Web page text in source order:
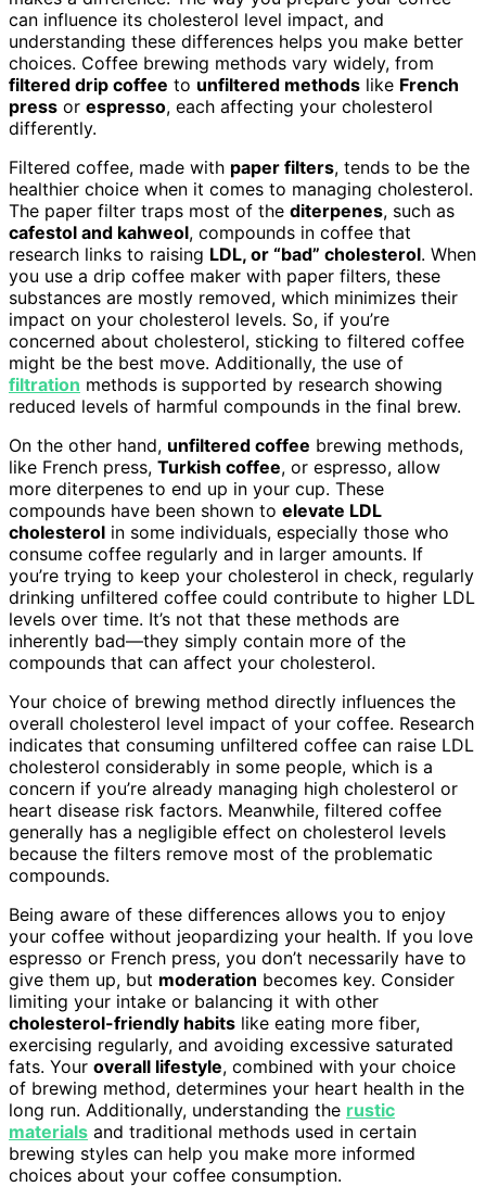
can influence its cholesterol level impact, and
understanding these differences helps you make better
choices. Coffee brewing methods vary widely, from
filtered drip coffee to unfiltered methods like French
press or espresso, each affecting your cholesterol
differently.
Filtered coffee, made with paper filters, tends to be the
healthier choice when it comes to managing cholesterol.
The paper filter traps most of the diterpenes, such as
cafestol and kahweol, compounds in coffee that
research links to raising LDL, or “bad” cholesterol. When
you use a drip coffee maker with paper filters, these
substances are mostly removed, which minimizes their
impact on your cholesterol levels. So, if you’re
concerned about cholesterol, sticking to filtered coffee
might be the best move. Additionally, the use of
filtration methods is supported by research showing
reduced levels of harmful compounds in the final brew.
On the other hand, unfiltered coffee brewing methods,
like French press, Turkish coffee, or espresso, allow
more diterpenes to end up in your cup. These
compounds have been shown to elevate LDL
cholesterol in some individuals, especially those who
consume coffee regularly and in larger amounts. If
you’re trying to keep your cholesterol in check, regularly
drinking unfiltered coffee could contribute to higher LDL
levels over time. It’s not that these methods are
inherently bad—they simply contain more of the
compounds that can affect your cholesterol.
Your choice of brewing method directly influences the
overall cholesterol level impact of your coffee. Research
indicates that consuming unfiltered coffee can raise LDL
cholesterol considerably in some people, which is a
concern if you’re already managing high cholesterol or
heart disease risk factors. Meanwhile, filtered coffee
generally has a negligible effect on cholesterol levels
because the filters remove most of the problematic
compounds.
Being aware of these differences allows you to enjoy
your coffee without jeopardizing your health. If you love
espresso or French press, you don’t necessarily have to
give them up, but moderation becomes key. Consider
limiting your intake or balancing it with other
cholesterol-friendly habits like eating more fiber,
exercising regularly, and avoiding excessive saturated
fats. Your overall lifestyle, combined with your choice
of brewing method, determines your heart health in the
long run. Additionally, understanding the rustic
materials and traditional methods used in certain
brewing styles can help you make more informed
choices about your coffee consumption.